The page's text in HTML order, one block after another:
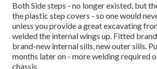
Both Side steps - no longer existed, but
the plastic step covers - so one would
unless you provide a great excavating
welded the internal wings up. Fitted
brand-new internal sills, new outer sills.
months later on - more welding required
chassis.